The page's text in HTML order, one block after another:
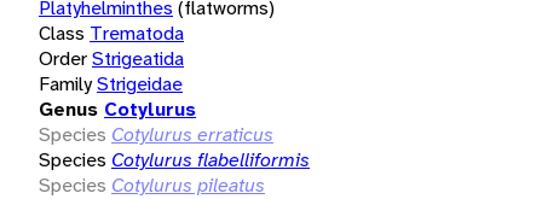
Platyhelminthes (flatworms)
Class Trematoda
OrderStrigeatida
FamilyStrigeidae
Genus Cotylurus
Species Cotylurus erraticus
Species Cotylurus flabelliformis
Species Cotylurus pileatus